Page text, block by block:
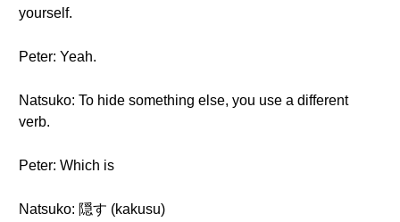
yourself.
Peter: Yeah.
Natsuko: To hide something else, you use a different
verb.
Peter: Which is
Natsuko: 隠す (kakusu)